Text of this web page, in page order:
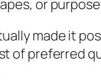
or
made it
of preferred